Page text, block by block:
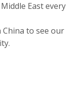
East every
to see our